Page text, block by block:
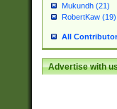
Mukundh (21)
RobertKaw (19)
All
Advertise with